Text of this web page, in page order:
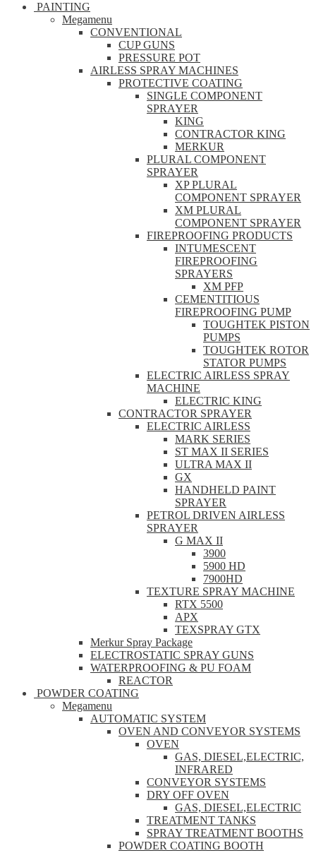
PAINTING
Megamenu
CONVENTIONAL
CUP GUNS
PRESSURE POT
AIRLESS SPRAY MACHINES
PROTECTIVE COATING
SINGLE COMPONENT
SPRAYER
KING
CONTRACTOR KING
MERKUR
PLURAL COMPONENT
SPRAYER
XP PLURAL
COMPONENT SPRAYER
XM PLURAL
COMPONENT SPRAYER
FIREPROOFING PRODUCTS
INTUMESCENT
FIREPROOFING
SPRAYERS
XM PFP
CEMENTITIOUS
FIREPROOFING PUMP
TOUGHTEK PISTON
PUMPS
TOUGHTEK ROTOR
STATOR PUMPS
ELECTRIC AIRLESS SPRAY
MACHINE
ELECTRIC KING
CONTRACTOR SPRAYER
ELECTRIC AIRLESS
MARK SERIES
ST MAX II SERIES
ULTRA MAX II
GX
HANDHELD PAINT
SPRAYER
PETROL DRIVEN AIRLESS
SPRAYER
G MAX II
3900
5900 HD
7900HD
TEXTURE SPRAY MACHINE
RTX 5500
APX
TEXSPRAY GTX
Merkur Spray Package
ELECTROSTATIC SPRAY GUNS
WATERPROOFING & PU FOAM
REACTOR
POWDER COATING
Megamenu
AUTOMATIC SYSTEM
OVEN AND CONVEYOR SYSTEMS
OVEN
GAS, DIESEL,ELECTRIC,
INFRARED
CONVEYOR SYSTEMS
DRY OFF OVEN
GAS, DIESEL,ELECTRIC
TREATMENT TANKS
SPRAY TREATMENT BOOTHS
POWDER COATING BOOTH